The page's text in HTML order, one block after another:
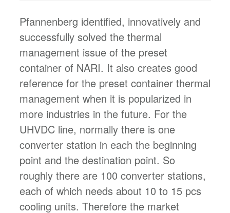
Pfannenberg identified, innovatively and
successfully solved the thermal
management issue of the preset
container of NARI. It also creates good
reference for the preset container thermal
management when it is popularized in
more industries in the future. For the
UHVDC line, normally there is one
converter station in each the beginning
point and the destination point. So
roughly there are 100 converter stations,
each of which needs about 10 to 15 pcs
cooling units. Therefore the market